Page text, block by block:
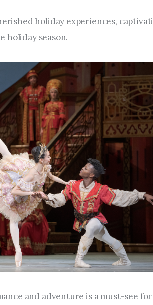
Arts &
Music, Film &
People &
Nightlife
holiday experiences,
holiday season.
and adventure is a must-see